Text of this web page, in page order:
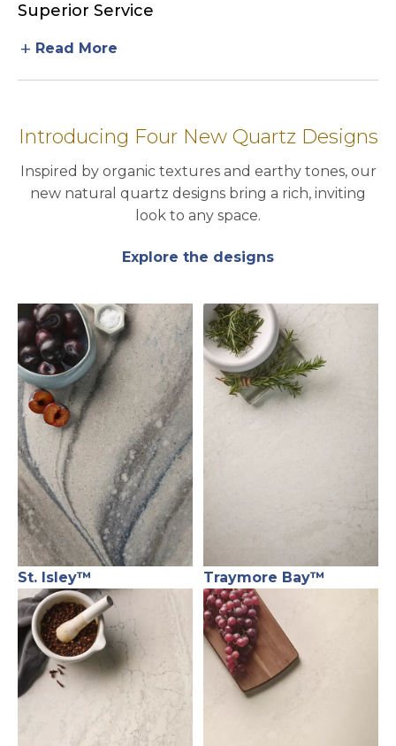
Superior Service
add Read More
Introducing Four New Quartz Designs
Inspired by organic textures and earthy tones, our
new natural quartz designs bring a rich, inviting
look to any space.
Explore the designs
St. Isley™ Traymore Bay™